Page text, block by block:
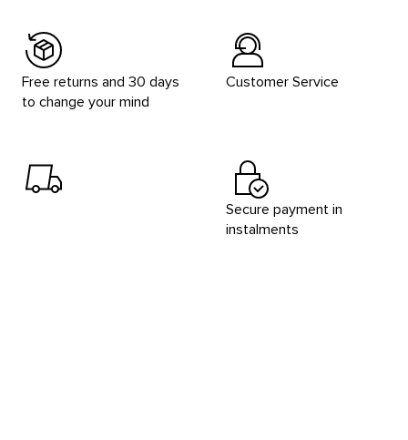
Free returns and 30 days
to change your mind
Customer Service
Secure payment in
instalments